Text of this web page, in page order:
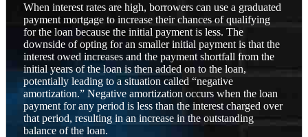
When interest rates are high, borrowers can use a graduated
payment mortgage to increase their chances of qualifying
for the loan because the initial payment is less. The
downside of opting for an smaller initial payment is that the
interest owed increases and the payment shortfall from the
initial years of the loan is then added on to the loan,
potentially leading to a situation called “negative
amortization.” Negative amortization occurs when the loan
payment for any period is less than the interest charged over
that period, resulting in an increase in the outstanding
balance of the loan.